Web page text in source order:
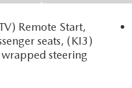
for Affordable
Vehicles -
Ford & Toyota!
the Dyer
Remote Start,
seats, (KI3)
steering